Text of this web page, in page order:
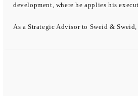
development, where he applies his
As a Strategic Advisor to Sweid &